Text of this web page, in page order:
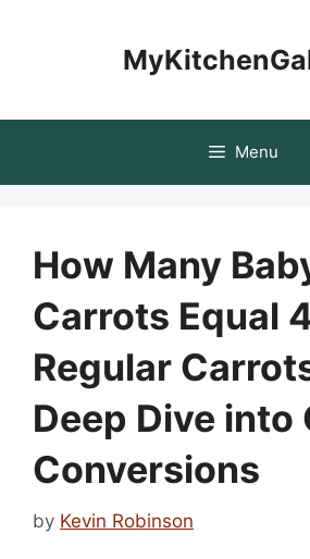
Menu
How Many
Carrots Equal
Regular
Deep Dive into
Conversions
by Kevin Robinson